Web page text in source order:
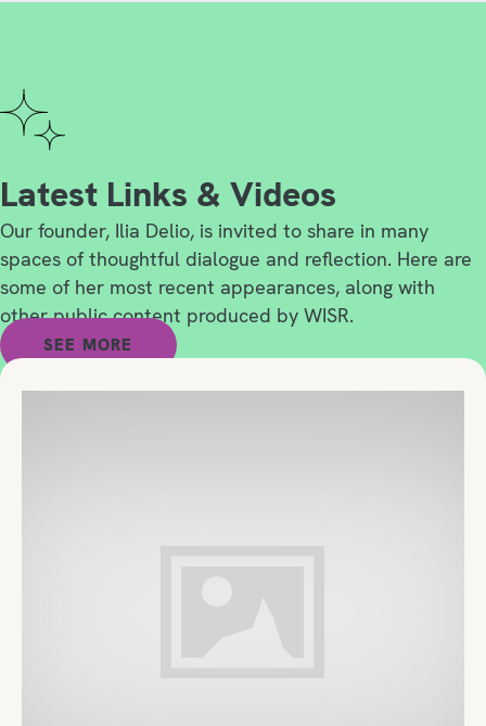
Latest Links & Videos
Our founder, Ilia Delio, is invited to share in many
spaces of thoughtful dialogue and reflection. Here are
some of her most recent appearances, along with
other public content produced by WISR.
SEE MORE